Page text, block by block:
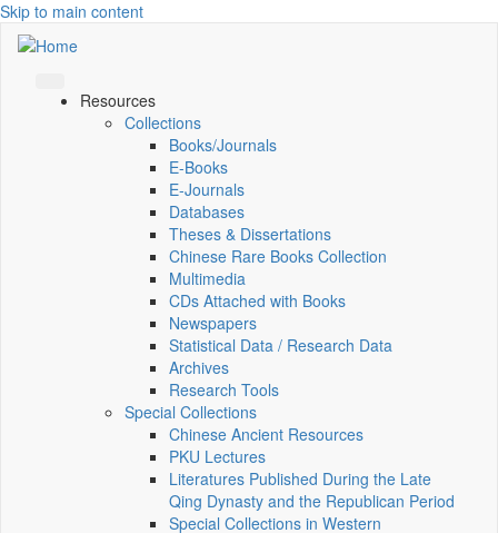
Skip to main content
Resources
Collections
Books/Journals
E-Books
E‑Journals
Databases
Theses & Dissertations
Chinese Rare Books Collection
Multimedia
CDs Attached with Books
Newspapers
Statistical Data / Research Data
Archives
Research Tools
Special Collections
Chinese Ancient Resources
PKU Lectures
Literatures Published During the Late
Qing Dynasty and the Republican Period
Special Collections in Western